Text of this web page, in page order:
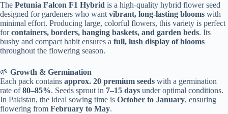
The Petunia Falcon F1 Hybrid is a high-quality hybrid flower seed
designed for gardeners who wantvibrant, long-lasting blooms with
minimal effort. Producing large, colorful flowers, this variety is perfect
forcontainers, borders, hanging baskets, and garden beds. Its
bushy and compact habit ensures a full, lush display of blooms
throughout the flowering season.
🌱 Growth & Germination
Each pack contains approx. 20 premium seeds with a germination
rate of80–85%. Seeds sprout in 7–15 days under optimal conditions.
In Pakistan, the ideal sowing time is October to January, ensuring
flowering from February to May.